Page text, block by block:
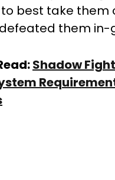
best take them
them in-
Shadow